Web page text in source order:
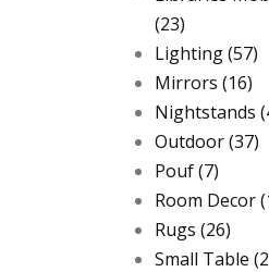
(23)
Lighting(57)
Mirrors (16)
Nightstands
Outdoor(37)
Pouf(7)
Room Decor
Rugs (26)
Small Table